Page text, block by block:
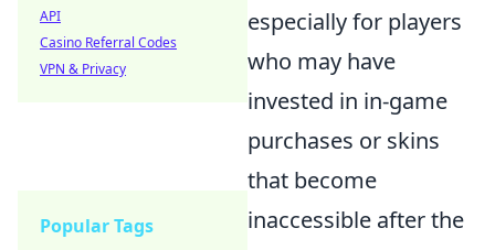
especially for players
who may have
invested in in-game
purchases or skins
that become
inaccessible after the
API
Casino Referral Codes
VPN & Privacy
Popular Tags